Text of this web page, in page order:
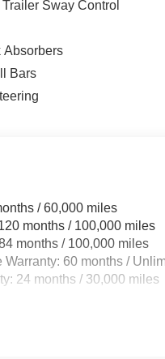
Sway Control
Absorbers
Bars
/ 60,000 miles
months / 100,000 miles
months / 100,000 miles
Warranty: 60 months /
24 months / 30,000 miles